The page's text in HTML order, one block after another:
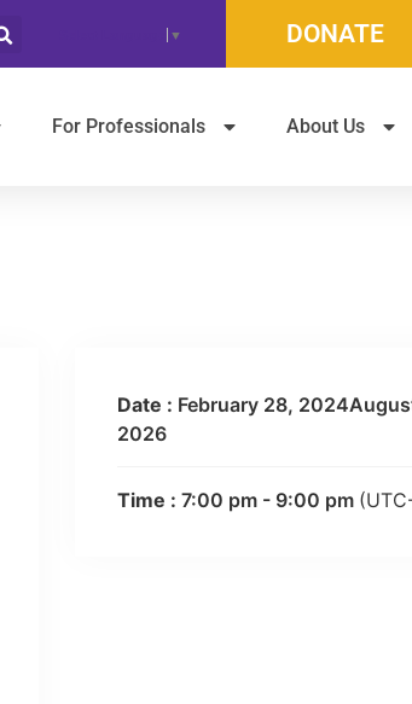
▼ DONATE
For Professionals About Us
Date : February 28,
2026
Time : 7:00 pm - 9:00 pm